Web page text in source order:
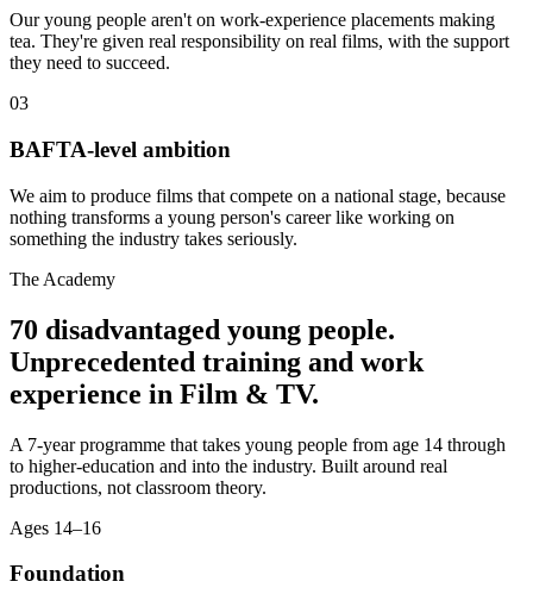
Our young people aren't on work-experience placements making
tea. They're given real responsibility on real films, with the support
they need to succeed.
03
BAFTA-level ambition
We aim to produce films that compete on a national stage, because
nothing transforms a young person's career like working on
something the industry takes seriously.
The Academy
70 disadvantaged young people.
Unprecedented training and work
experience in Film & TV.
A 7-year programme that takes young people from age 14 through
to higher-education and into the industry. Built around real
productions, not classroom theory.
Ages 14–16
Foundation